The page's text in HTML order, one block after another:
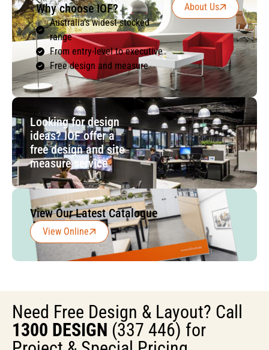
Why choose IOF?
Australia’s widest stocked
range
From entry-level to executive
Free design and measure
About Us
Looking for design
ideas? IOF offer a
free design and site
measure service
View Our Latest Catalogue
View Online
Need Free Design & Layout? Call
1300 DESIGN (337 446) for